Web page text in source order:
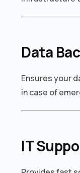
Data
Ensures your
in case of
IT